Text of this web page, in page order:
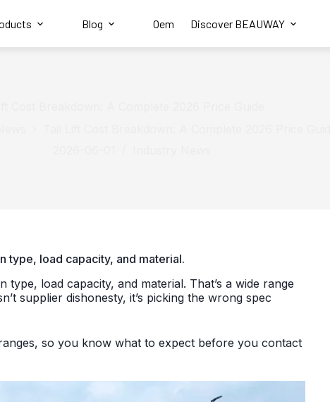
Blog Oem Discover BEAUWAY
type, load capacity, and material.
load capacity, and material. That’s a wide range
supplier dishonesty, it’s picking the wrong spec
so you know what to expect before you contact